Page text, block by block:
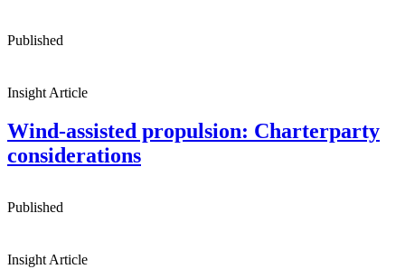
Published
Insight Article
Wind-assisted propulsion: Charterparty
considerations
Published
Insight Article